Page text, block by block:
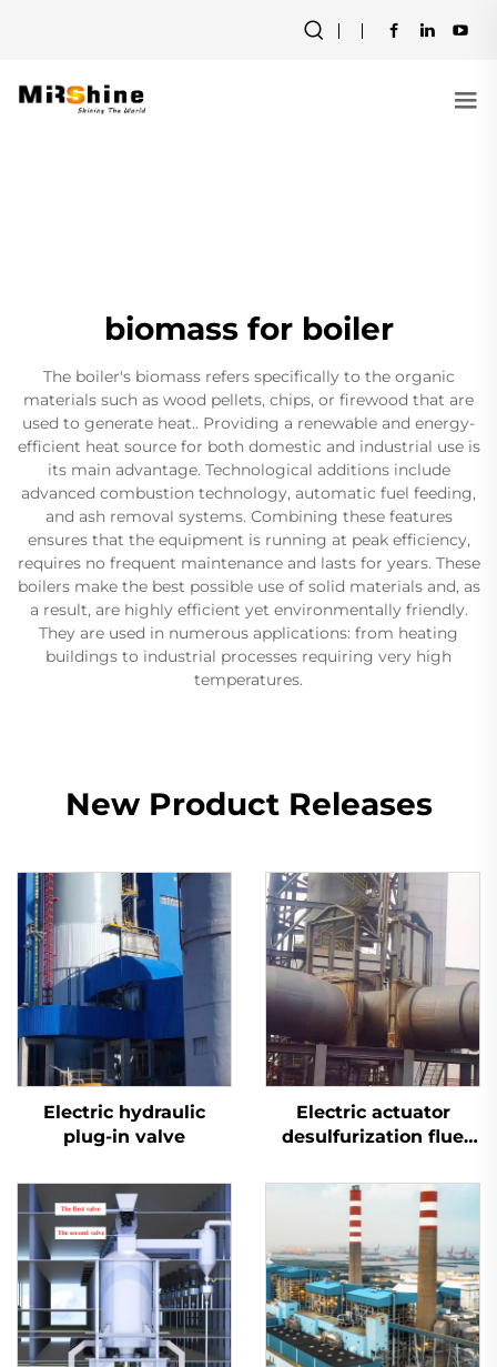
biomass for boiler
The boiler's biomass refers specifically to the organic
materials such as wood pellets, chips, or firewood that are
used to generate heat.. Providing a renewable and energy-
efficient heat source for both domestic and industrial use is
its main advantage. Technological additions include
advanced combustion technology, automatic fuel feeding,
and ash removal systems. Combining these features
ensures that the equipment is running at peak efficiency,
requires no frequent maintenance and lasts for years. These
boilers make the best possible use of solid materials and, as
a result, are highly efficient yet environmentally friendly.
They are used in numerous applications: from heating
buildings to industrial processes requiring very high
temperatures.
New Product Releases
Electric hydraulic
plug-in valve
Electric actuator
desulfurization flue